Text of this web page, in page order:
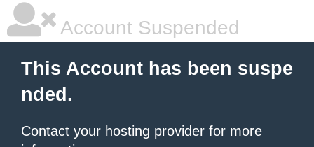
Account Suspended
This Account has been suspe
nded.
Contact your hosting provider for more